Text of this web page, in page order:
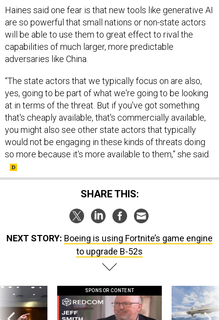
Haines said one fear is that new tools like generative AI
are so powerful that small nations or non-state actors
will be able to use them to great effect to rival the
capabilities of much larger, more predictable
adversaries like China.
“The state actors that we typically focus on are also,
yes, going to be part of what we're going to be looking
at in terms of the threat. But if you've got something
that's cheaply available, that's commercially available,
you might also see other state actors that typically
would not be engaging in these kinds of threats doing
so more because it's more available to them,” she said.
SHARE THIS:
NEXT STORY: Boeing is using Fortnite’s game engine
to upgrade B-52s
SPONSOR CONTENT